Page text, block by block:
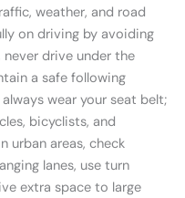
weather, and road
on driving by avoiding
drive under the
a safe following
wear your seat belt;
bicyclists, and
urban areas, check
lanes, use turn
extra space to large